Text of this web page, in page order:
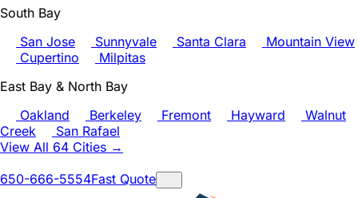
South Bay
San Jose
Sunnyvale Santa Clara
Mountain View
Cupertino
Milpitas
East Bay & North Bay
Oakland
Berkeley Fremont Hayward
Walnut
Creek
San Rafael
View All 64 Cities →
650-666-5554Fast Quote